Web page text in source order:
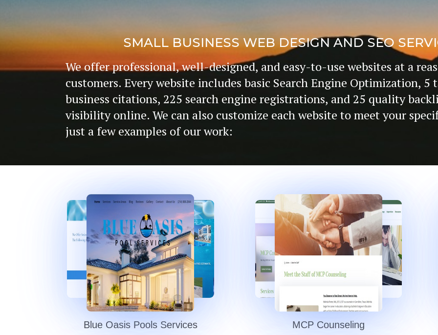
SMALL BUSINESS WEB DESIGN AND SEO
We offer professional, well-designed, and easy-to-use websites at a
customers. Every website includes basic Search Engine Optimization, 5
business citations, 225 search engine registrations, and 25 quality
visibility online. We can also customize each website to meet your
just a few examples of our work:
Blue Oasis Pools Services MCP Counseling